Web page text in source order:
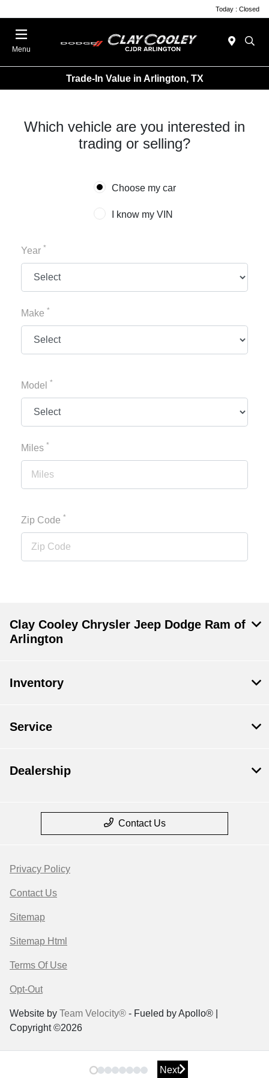
Today : Closed
Menu
Trade-In Value in Arlington, TX
Next
Which vehicle are you interested in
trading or selling?
Choose my car
I know my VIN
Year *
Make *
Model *
Miles *
Zip Code *
Next
Clay Cooley Chrysler Jeep Dodge Ram of
Arlington
Inventory
Service
Dealership
Contact Us
Privacy Policy
Contact Us
Sitemap
Sitemap Html
Terms Of Use
Opt-Out
Website by Team Velocity® - Fueled by Apollo® |
Copyright ©2026